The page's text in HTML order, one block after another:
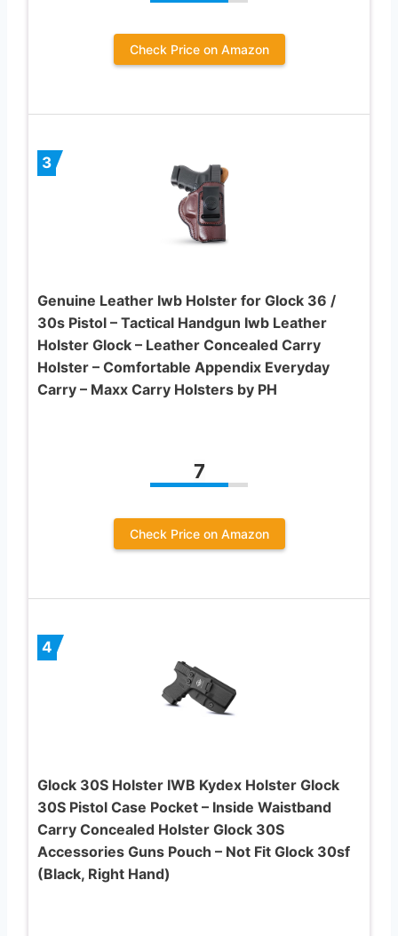
Check Price on Amazon
3
Genuine Leather Iwb Holster for Glock 36 /
30s Pistol – Tactical Handgun Iwb Leather
Holster Glock – Leather Concealed Carry
Holster – Comfortable Appendix Everyday
Carry – Maxx Carry Holsters by PH
7
Check Price on Amazon
4
Glock 30S Holster IWB Kydex Holster Glock
30S Pistol Case Pocket – Inside Waistband
Carry Concealed Holster Glock 30S
Accessories Guns Pouch – Not Fit Glock 30sf
(Black, Right Hand)